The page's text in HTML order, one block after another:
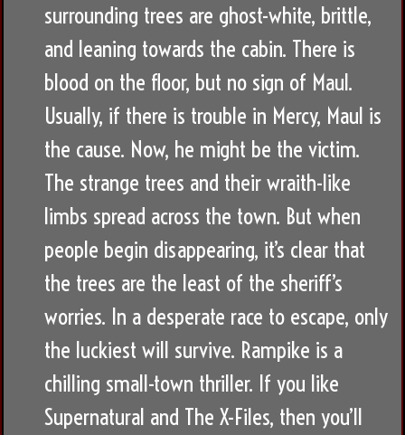
surrounding trees are ghost-white, brittle,
and leaning towards the cabin. There is
blood on the floor, but no sign of Maul.
Usually, if there is trouble in Mercy, Maul is
the cause. Now, he might be the victim.
The strange trees and their wraith-like
limbs spread across the town. But when
people begin disappearing, it’s clear that
the trees are the least of the sheriff’s
worries. In a desperate race to escape, only
the luckiest will survive. Rampike is a
chilling small-town thriller. If you like
Supernatural and The X-Files, then you’ll